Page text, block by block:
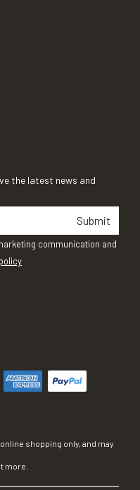
the latest news and
Submit
communication and
shopping only, and may
more.